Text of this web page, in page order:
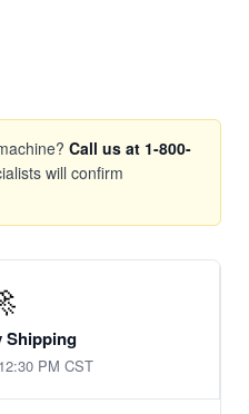
Call us at 1-800-
will confirm
Shipping
PM CST